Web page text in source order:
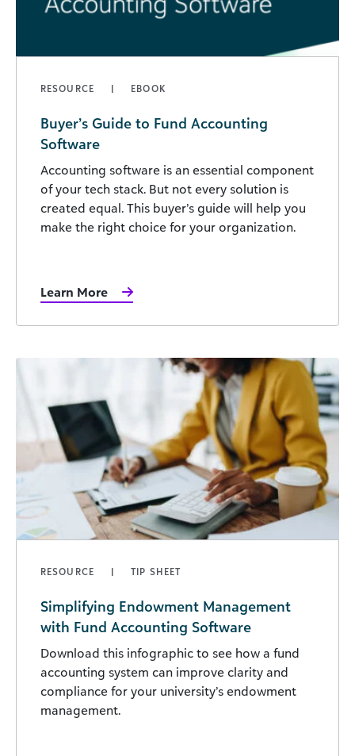
RESOURCE EBOOK
Buyer’s Guide to Fund Accounting
Software
Accounting software is an essential component
of your tech stack. But not every solution is
created equal. This buyer’s guide will help you
make the right choice for your organization.
Learn More
RESOURCE TIP SHEET
Simplifying Endowment Management
with Fund Accounting Software
Download this infographic to see how a fund
accounting system can improve clarity and
compliance for your university’s endowment
management.